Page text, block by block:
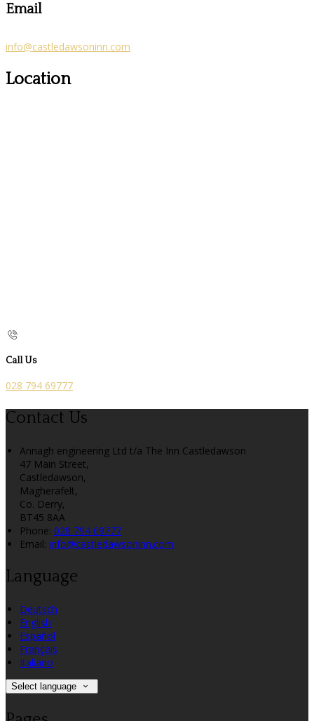
Email
info@castledawsoninn.com
Location
Call Us
028 794 69777
Contact Us
Annagh engineering Ltd t/a The Inn Castledawson
47 Main Street,
Castledawson,
Magherafelt,
Co. Derry,
BT45 8AA
Phone: 028 794 69777
Email: info@castledawsoninn.com
Language
Deutsch
English
Español
Français
Italiano
Select language